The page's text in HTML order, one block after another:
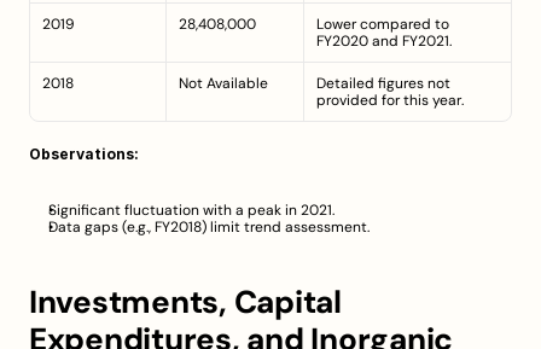
2019 28,408,000
Lower compared to
FY2020 and FY2021.
2018 Not Available
Detailed figures not
provided for this year.
Observations:
Significant fluctuation with a peak in 2021.
Data gaps (e.g., FY2018) limit trend assessment.
Investments, Capital
Expenditures, and Inorganic